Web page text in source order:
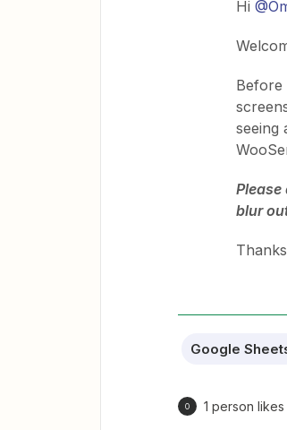
Hi
Before
seeing
blur
Google
O 1 person likes